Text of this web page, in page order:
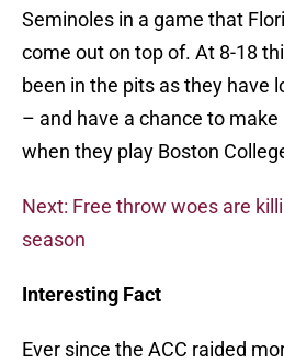
Seminoles in a game that
come out on top of. At 8-18
been in the pits as they have
– and have a chance to
when they play Boston
Next: Free throw woes are
season
Interesting Fact
Ever since the ACC raided